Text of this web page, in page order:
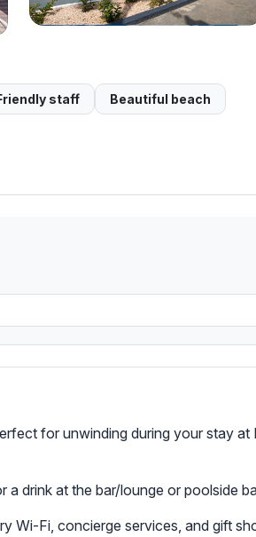
staff Beautiful beach
for unwinding during your stay at
a drink at the bar/lounge or poolside
Wi-Fi, concierge services, and gift